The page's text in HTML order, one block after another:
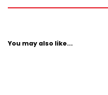
You may also like...